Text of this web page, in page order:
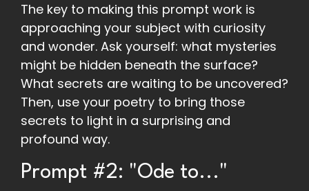
The key to making this prompt work is
approaching your subject with curiosity
and wonder. Ask yourself: what mysteries
might be hidden beneath the surface?
What secrets are waiting to be uncovered?
Then, use your poetry to bring those
secrets to light in a surprising and
profound way.
Prompt #2: "Ode to..."